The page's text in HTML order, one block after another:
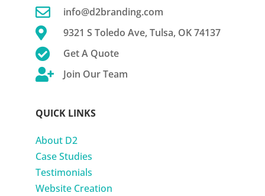
 info@d2branding.com
 9321 S Toledo Ave, Tulsa, OK 74137
 Get A Quote
 Join Our Team
QUICK LINKS
About D2
Case Studies
Testimonials
Website Creation